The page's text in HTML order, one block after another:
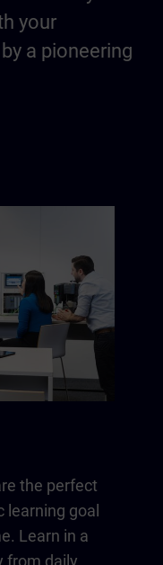
your
a pioneering
the perfect
learning goal
Learn in a